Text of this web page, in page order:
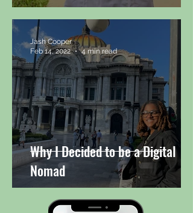
Why I Decided to be a Digital
Nomad
Jash Cooper
Feb 14, 2022
4 min read